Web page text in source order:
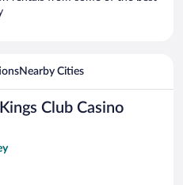
Nearby Cities
Club Casino